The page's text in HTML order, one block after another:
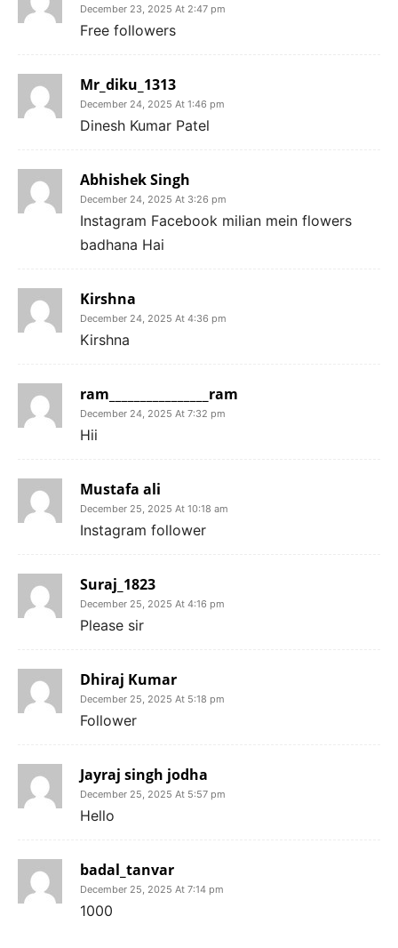
December 23, 2025 At 2:47 pm
Free followers
Mr_diku_1313
December 24, 2025 At 1:46 pm
Dinesh Kumar Patel
Abhishek Singh
December 24, 2025 At 3:26 pm
Instagram Facebook milian mein flowers
badhana Hai
Kirshna
December 24, 2025 At 4:36 pm
Kirshna
ram________________ram
December 24, 2025 At 7:32 pm
Hii
Mustafa ali
December 25, 2025 At 10:18 am
Instagram follower
Suraj_1823
December 25, 2025 At 4:16 pm
Please sir
Dhiraj Kumar
December 25, 2025 At 5:18 pm
Follower
Jayraj singh jodha
December 25, 2025 At 5:57 pm
Hello
badal_tanvar
December 25, 2025 At 7:14 pm
1000